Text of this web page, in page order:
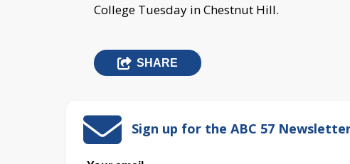
College Tuesday in Chestnut Hill.
SHARE
Sign up for the ABC 57